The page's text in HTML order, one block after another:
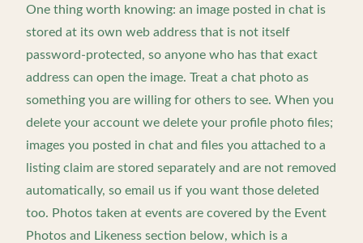
One thing worth knowing: an image posted in chat is
stored at its own web address that is not itself
password-protected, so anyone who has that exact
address can open the image. Treat a chat photo as
something you are willing for others to see. When you
delete your account we delete your profile photo files;
images you posted in chat and files you attached to a
listing claim are stored separately and are not removed
automatically, so email us if you want those deleted
too. Photos taken at events are covered by the Event
Photos and Likeness section below, which is a